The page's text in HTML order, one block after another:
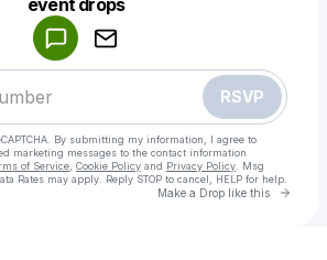
event drops
RSVP
By submitting my information, I agree to
marketing messages to the contact information
of Service Cookie Policy and Privacy Policy . Msg
Rates may apply. Reply STOP to cancel, HELP for help.
Make a Drop like this Go
Make a drop like this